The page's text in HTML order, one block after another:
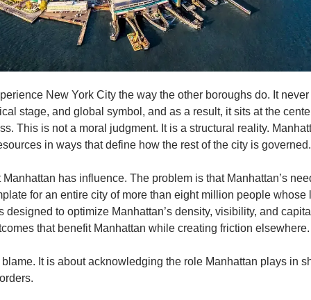
New York City the way the other boroughs do. It never
stage, and global symbol, and as a result, it sits at the
This is not a moral judgment. It is a structural reality.
in ways that define how the rest of the city is governed.
has influence. The problem is that Manhattan’s
for an entire city of more than eight million people whose
designed to optimize Manhattan’s density, visibility, and
that benefit Manhattan while creating friction elsewhere.
It is about acknowledging the role Manhattan plays in